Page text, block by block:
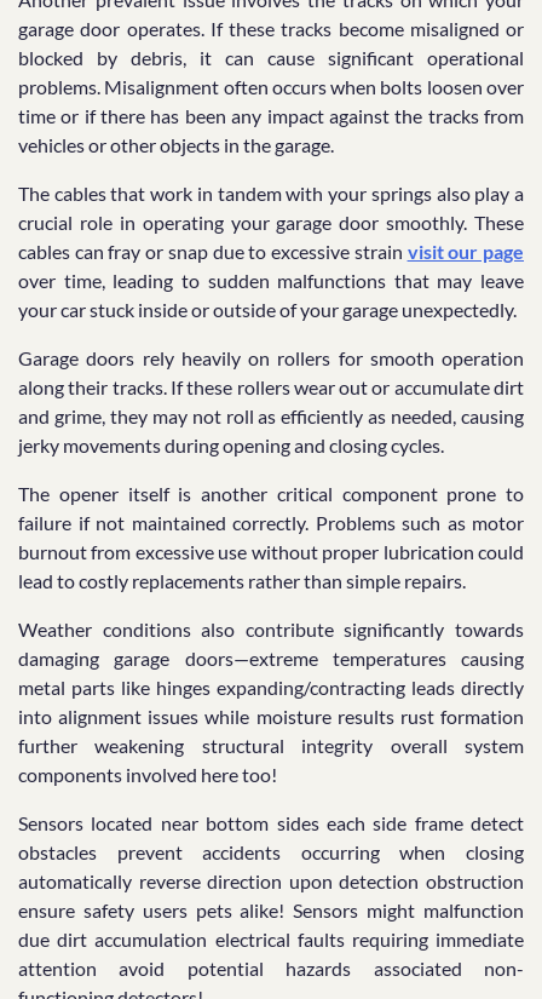
garage door operates. If these tracks become misaligned or
blocked by debris, it can cause significant operational
problems. Misalignment often occurs when bolts loosen over
time or if there has been any impact against the tracks from
vehicles or other objects in the garage.
The cables that work in tandem with your springs also play a
crucial role in operating your garage door smoothly. These
cables can fray or snap due to excessive strain visit our page
over time, leading to sudden malfunctions that may leave
your car stuck inside or outside of your garage unexpectedly.
Garage doors rely heavily on rollers for smooth operation
along their tracks. If these rollers wear out or accumulate dirt
and grime, they may not roll as efficiently as needed, causing
jerky movements during opening and closing cycles.
The opener itself is another critical component prone to
failure if not maintained correctly. Problems such as motor
burnout from excessive use without proper lubrication could
lead to costly replacements rather than simple repairs.
Weather conditions also contribute significantly towards
damaging garage doors—extreme temperatures causing
metal parts like hinges expanding/contracting leads directly
into alignment issues while moisture results rust formation
further weakening structural integrity overall system
components involved here too!
Sensors located near bottom sides each side frame detect
obstacles prevent accidents occurring when closing
automatically reverse direction upon detection obstruction
ensure safety users pets alike! Sensors might malfunction
due dirt accumulation electrical faults requiring immediate
attention avoid potential hazards associated non-